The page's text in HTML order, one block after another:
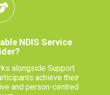
NDIS Service
alongside Support
achieve their
and person-centred